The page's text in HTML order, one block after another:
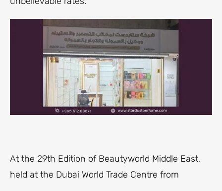
At the 29th Edition of Beautyworld Middle East,
held at the Dubai World Trade Centre from